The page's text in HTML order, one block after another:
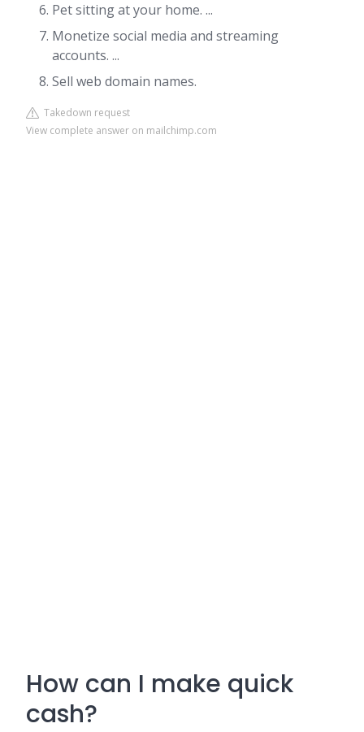
Pet sitting at your home. ...
Monetize social media and streaming
accounts. ...
Sell web domain names.
Takedown request
View complete answer on mailchimp.com
How can I make quick
cash?